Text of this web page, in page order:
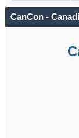
CanCon -